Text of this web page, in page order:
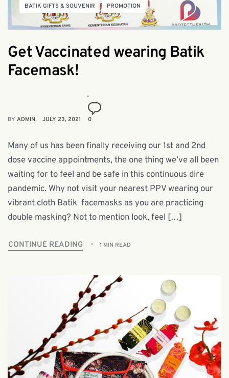
BATIK GIFTS & SOUVENIR PROMOTION
Get Vaccinated wearing Batik
Facemask!
BY ADMIN JULY 23, 2021 0
Many of us has been finally receiving our 1st and 2nd
dose vaccine appointments, the one thing we’ve all been
waiting for to feel and be safe in this continuous dire
pandemic. Why not visit your nearest PPV wearing our
vibrant cloth Batik facemasks as you are practicing
double masking? Not to mention look, feel […]
CONTINUE READING 1 MIN READ